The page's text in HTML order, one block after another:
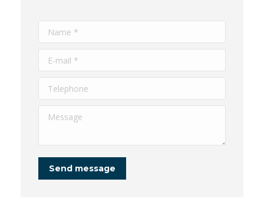
Name *
E-mail *
Telephone
Message
Send message